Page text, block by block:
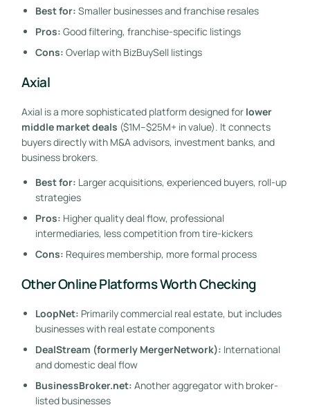
Best for: Smaller businesses and franchise resales
Pros: Good filtering, franchise-specific listings
Cons: Overlap with BizBuySell listings
Axial
Axial is a more sophisticated platform designed for lower
middle market deals ($1M–$25M+ in value). It connects
buyers directly with M&A advisors, investment banks, and
business brokers.
Best for: Larger acquisitions, experienced buyers, roll-up
strategies
Pros: Higher quality deal flow, professional
intermediaries, less competition from tire-kickers
Cons: Requires membership, more formal process
Other Online Platforms Worth Checking
LoopNet: Primarily commercial real estate, but includes
businesses with real estate components
DealStream (formerly MergerNetwork): International
and domestic deal flow
BusinessBroker.net: Another aggregator with broker-
listed businesses